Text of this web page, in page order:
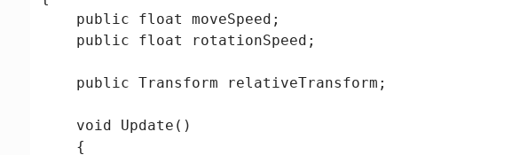
    public float moveSpeed;
    public float rotationSpeed;
    public Transform relativeTransform;
    void Update()
    {